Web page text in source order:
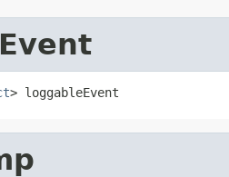
> loggableEvent